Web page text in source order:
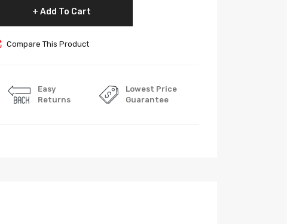
Add To Cart
Compare This Product
Easy
Returns
Lowest Price
Guarantee